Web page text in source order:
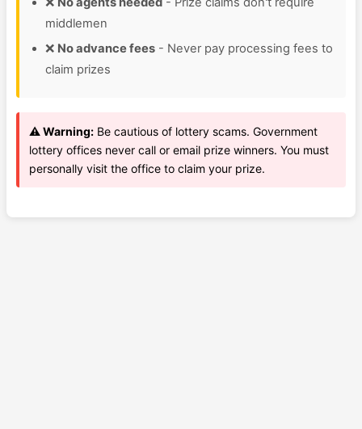
middlemen
❌ No advance fees - Never pay processing fees to
claim prizes
⚠️ Warning: Be cautious of lottery scams. Government
lottery offices never call or email prize winners. You must
personally visit the office to claim your prize.